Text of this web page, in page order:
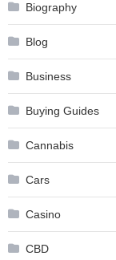
Biography
Blog
Business
Buying Guides
Cannabis
Cars
Casino
CBD